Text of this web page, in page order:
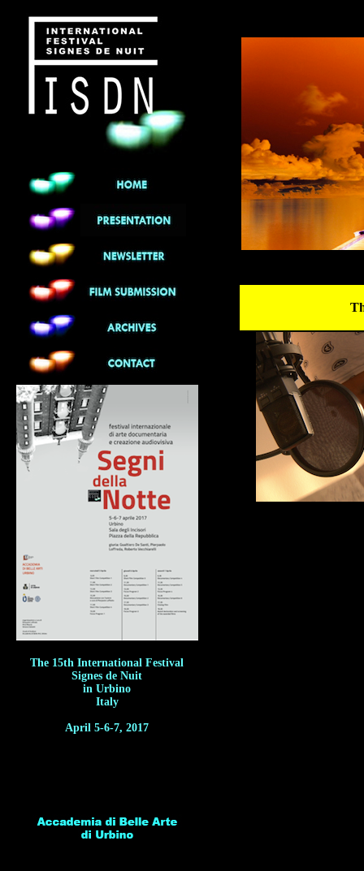
The 15th International Festival
Signes de Nuit
in Urbino
Italy
April 5-6-7, 2017